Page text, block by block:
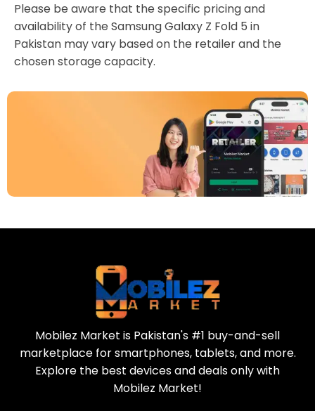
Please be aware that the specific pricing and
availability of the Samsung Galaxy Z Fold 5 in
Pakistan may vary based on the retailer and the
chosen storage capacity.
Mobilez Market is Pakistan's #1 buy-and-sell
marketplace for smartphones, tablets, and more.
Explore the best devices and deals only with
Mobilez Market!